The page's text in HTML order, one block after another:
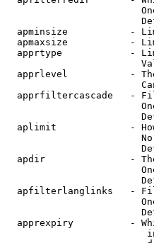
apminsize           -
apmaxsize           -
apprtype            -
apprlevel           -
apprfiltercascade   -
aplimit             -
apdir               -
apfilterlanglinks   -
apprexpiry          -